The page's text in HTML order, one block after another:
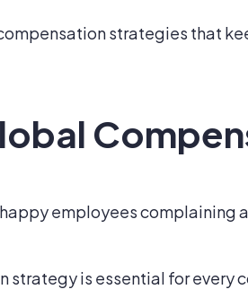
strategies that
employees complaining
is essential for every